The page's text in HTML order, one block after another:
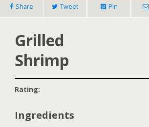
Share Tweet Pin
Grilled
Shrimp
Rating:
Ingredients